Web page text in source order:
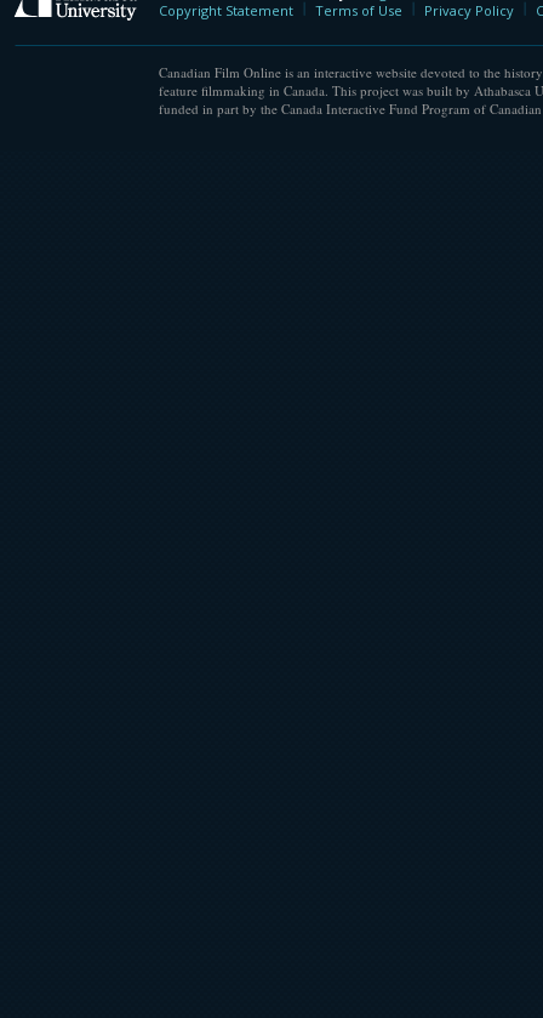
Copyright Statement
Terms of Use Privacy Policy
Canadian Film Online is an interactive website devoted to the
feature filmmaking in Canada. This project was built by Athabasca
funded in part by the Canada Interactive Fund Program of